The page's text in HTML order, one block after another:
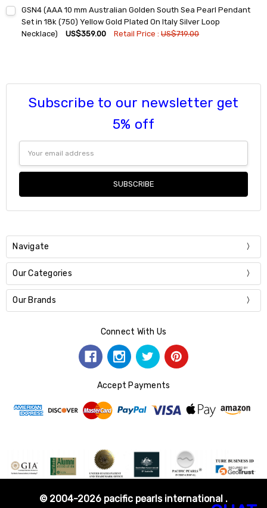
Stock:
DECREASE QUANTITY:INCREASE QUANTITY:
GSN4 (AAA 10 mm Australian Golden South Sea Pearl Pendant
Set in 18k (750) Yellow Gold Plated On Italy Silver Loop
Necklace)
US$359.00 Retail Price :US$719.00
Subscribe to our newsletter get
5% off
Address
Navigate
Our Categories
Our Brands
Connect With Us
Accept Payments
© 2004-2026 pacific pearls international .